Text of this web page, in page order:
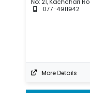
No: 21, Kachchari
077-4911942
More Details